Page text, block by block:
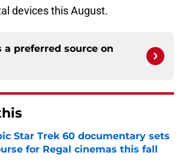
devices this August.
a preferred source on
Star Trek 60 documentary sets
for Regal cinemas this fall
by on Invalid Date